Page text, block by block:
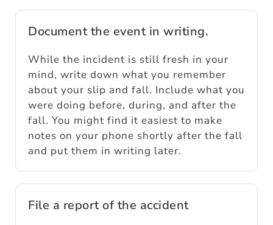
Document the event in writing.
While the incident is still fresh in your
mind, write down what you remember
about your slip and fall. Include what you
were doing before, during, and after the
fall. You might find it easiest to make
notes on your phone shortly after the fall
and put them in writing later.
File a report of the accident